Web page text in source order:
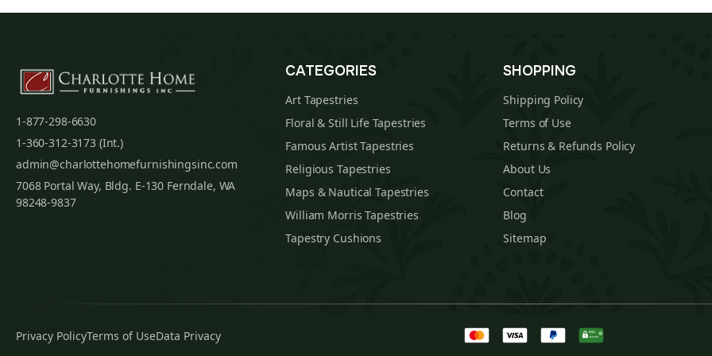
1-877-298-6630
1-360-312-3173 (Int.)
admin@charlottehomefurnishingsinc.com
7068 Portal Way, Bldg. E-130 Ferndale, WA
98248-9837
CATEGORIES
Art Tapestries
Floral & Still Life Tapestries
Famous Artist Tapestries
Religious Tapestries
Maps & Nautical Tapestries
William Morris Tapestries
Tapestry Cushions
SHOPPING
Shipping Policy
Terms of Use
Returns & Refunds Policy
About Us
Contact
Blog
Sitemap
Privacy PolicyTerms of UseData Privacy